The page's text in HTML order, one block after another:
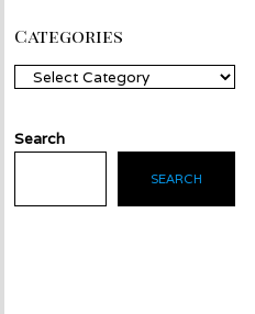
Categories
Categories
Search
SEARCH